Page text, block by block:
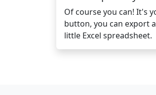
Of course you can! It's
button, you can export
little Excel spreadsheet.